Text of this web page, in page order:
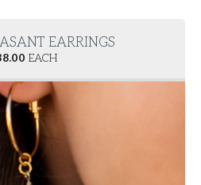
EARRINGS
EACH